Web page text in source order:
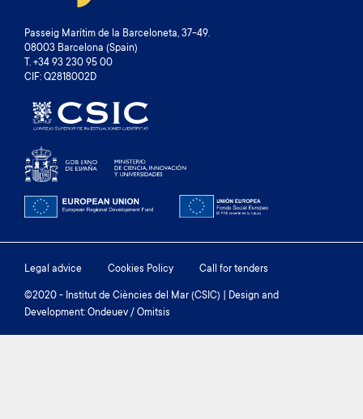
Passeig Marítim de la Barceloneta, 37-49.
08003 Barcelona (Spain)
T. +34 93 230 95 00
CIF: Q2818002D
Footer
menu
Legal advice Cookies Policy Call for tenders
©2020 - Institut de Ciències del Mar (CSIC) | Design and
Development: Ondeuev / Omitsis